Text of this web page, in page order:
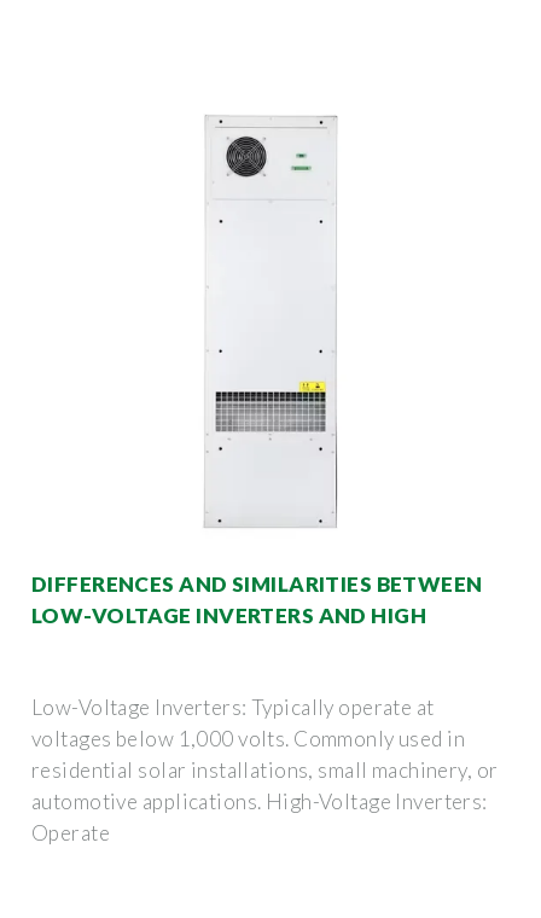
DIFFERENCES AND SIMILARITIES BETWEEN
LOW-VOLTAGE INVERTERS AND HIGH
Low-Voltage Inverters: Typically operate at
voltages below 1,000 volts. Commonly used in
residential solar installations, small machinery, or
automotive applications. High-Voltage Inverters:
Operate